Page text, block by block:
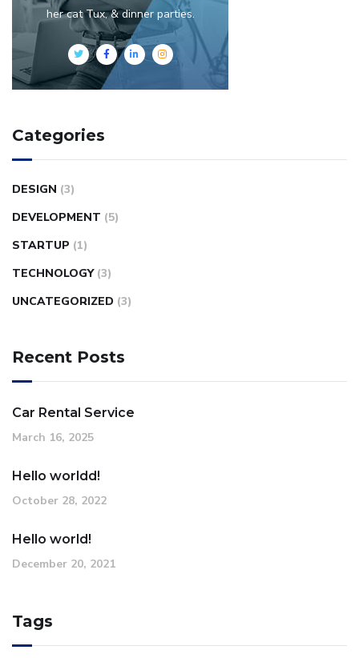
her cat Tux, & dinner parties.
Categories
DESIGN (3)
DEVELOPMENT (5)
STARTUP (1)
TECHNOLOGY (3)
UNCATEGORIZED (3)
Recent Posts
Car Rental Service
March 16, 2025
Hello worldd!
October 28, 2022
Hello world!
December 20, 2021
Tags